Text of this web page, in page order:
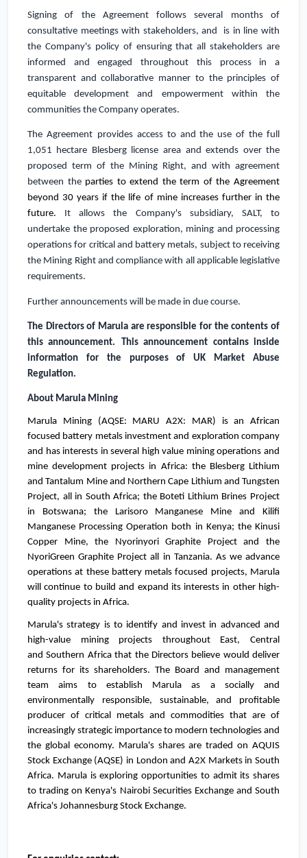
Signing of the Agreement follows several months of
consultative meetings with stakeholders, and is in line with
the Company's policy of ensuring that all stakeholders are
informed and engaged throughout this process in a
transparent and collaborative manner to the principles of
equitable development and empowerment within the
communities the Company operates.
The Agreement provides access to and the use of the full
1,051 hectare Blesberg license area and extends over the
proposed term of the Mining Right, and with agreement
between the parties to extend the term of the Agreement
beyond 30 years if the life of mine increases further in the
future. It allows the Company's subsidiary, SALT, to
undertake the proposed exploration, mining and processing
operations for critical and battery metals, subject to receiving
the Mining Right and compliance with all applicable legislative
requirements.
Further announcements will be made in due course.
The Directors of Marula are responsible for the contents of
this announcement.
This announcement contains inside
information for the purposes ofUK Market Abuse
Regulation.
About Marula Mining
Marula Mining (AQSE: MARU A2X: MAR) is an African
focused battery metals investment and exploration company
and has interests in several high value mining operations and
mine development projects in Africa: the Blesberg Lithium
and Tantalum Mine and Northern Cape Lithium and Tungsten
Project, all in South Africa; the Boteti Lithium Brines Project
in Botswana; the Larisoro Manganese Mine and Kilifi
Manganese Processing Operation both in Kenya; the Kinusi
Copper Mine, the Nyorinyori Graphite Project and the
NyoriGreen Graphite Project all in Tanzania. As we advance
operations at these battery metals focused projects, Marula
will continue to build and expand its interests in other high-
quality projects in Africa.
Marula's strategy is to identify and invest in advanced and
high-value mining projects throughout East, Central
andSouthern Africathat the Directors believe would deliver
returns for its shareholders. The Board and management
team aims to establish Marula as a socially and
environmentally responsible, sustainable, and profitable
producer of critical metals and commodities that are of
increasingly strategic importance to modern technologies and
the global economy. Marula's shares are traded on AQUIS
Stock Exchange (AQSE) in London and A2X Markets inSouth
Africa. Marula is exploring opportunities to admit its shares
to trading onKenya's Nairobi Securities Exchange and South
Africa's Johannesburg Stock Exchange.